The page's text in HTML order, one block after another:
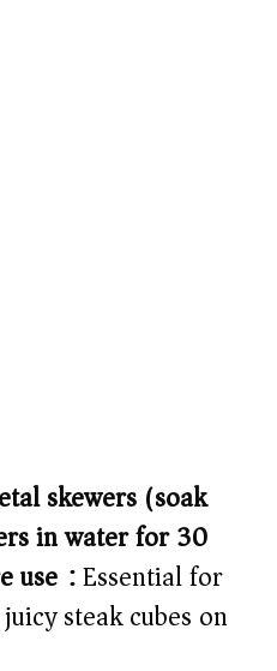
skewers (soak
in water for 30
use):Essential for
steak cubes on